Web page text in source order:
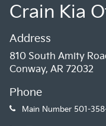
Crain Kia
Address
810 South Amity
Conway, AR 72032
Phone
Main Number 501-